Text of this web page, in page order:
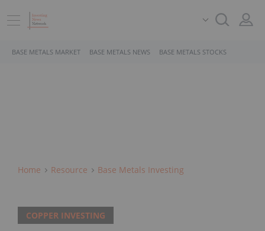
BASE METALS MARKET BASE METALS NEWS BASE METALS STOCKS
Home Resource Base Metals Investing
COPPER INVESTING